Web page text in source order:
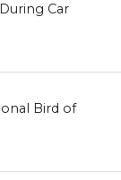
Car
Bird of